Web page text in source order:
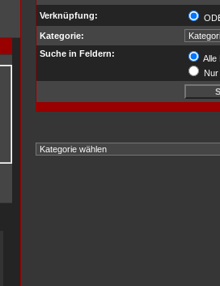
Verknüpfung:
Kategorie:
Suche in Feldern:
Alle